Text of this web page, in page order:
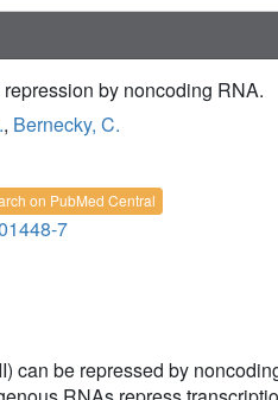
by noncoding RNA.
, Bernecky, C.
on PubMed Central
7
can be repressed by